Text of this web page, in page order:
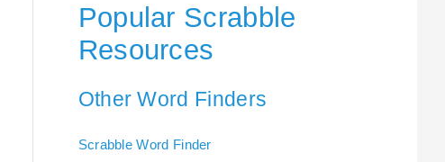
Popular Scrabble
Resources
Other Word Finders
Scrabble Word Finder